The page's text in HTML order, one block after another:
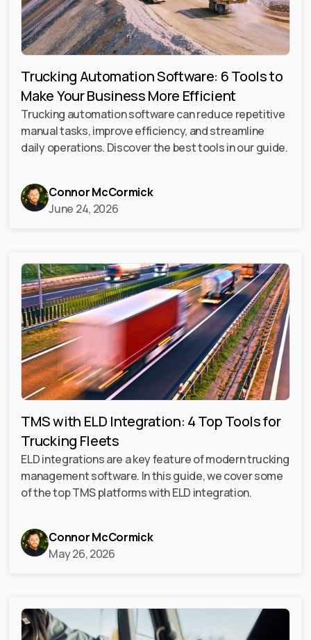
Trucking Automation Software: 6 Tools to
Make Your Business More Efficient
Trucking automation software can reduce repetitive
manual tasks, improve efficiency, and streamline
daily operations. Discover the best tools in our guide.
Connor McCormick
June 24, 2026
TMS with ELD Integration: 4 Top Tools for
Trucking Fleets
ELD integrations are a key feature of modern trucking
management software. In this guide, we cover some
of the top TMS platforms with ELD integration.
Connor McCormick
May 26, 2026